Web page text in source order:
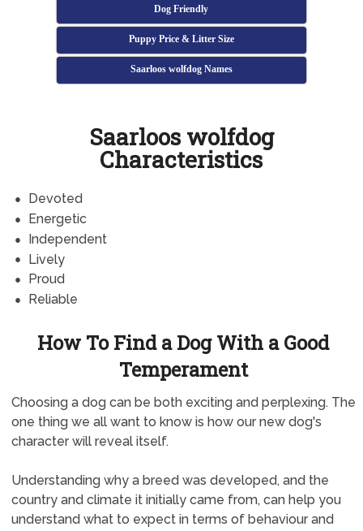
Dog Friendly
Puppy Price & Litter Size
Saarloos wolfdog Names
Saarloos wolfdog
Characteristics
Devoted
Energetic
Independent
Lively
Proud
Reliable
How To Find a Dog With a Good
Temperament
Choosing a dog can be both exciting and perplexing. The
one thing we all want to know is how our new dog's
character will reveal itself.
Understanding why a breed was developed, and the
country and climate it initially came from, can help you
understand what to expect in terms of behaviour and